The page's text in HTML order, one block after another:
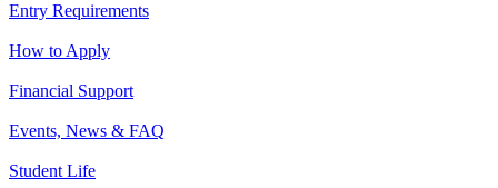
Entry Requirements
How to Apply
Financial Support
Events, News & FAQ
Student Life